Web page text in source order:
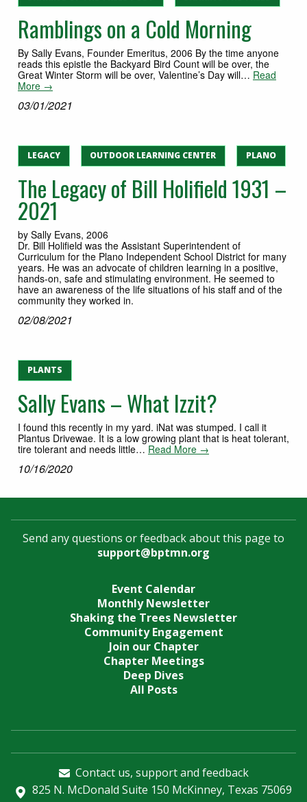
Ramblings on a Cold Morning
By Sally Evans, Founder Emeritus, 2006 By the time anyone
reads this epistle the Backyard Bird Count will be over, the
Great Winter Storm will be over, Valentine’s Day will… Read
More →
03/01/2021
LEGACY OUTDOOR LEARNING CENTER PLANO
The Legacy of Bill Holifield 1931 –
2021
by Sally Evans, 2006
Dr. Bill Holifield was the Assistant Superintendent of
Curriculum for the Plano Independent School District for many
years. He was an advocate of children learning in a positive,
hands-on, safe and stimulating environment. He seemed to
have an awareness of the life situations of his staff and of the
community they worked in.
02/08/2021
PLANTS
Sally Evans – What Izzit?
I found this recently in my yard. iNat was stumped. I call it
Plantus Drivewae. It is a low growing plant that is heat tolerant,
tire tolerant and needs little… Read More →
10/16/2020
Send any questions or feedback about this page to
support@bptmn.org
Event Calendar
Monthly Newsletter
Shaking the Trees Newsletter
Community Engagement
Join our Chapter
Chapter Meetings
Deep Dives
All Posts
Contact us, support and feedback
825 N. McDonald Suite 150 McKinney, Texas 75069